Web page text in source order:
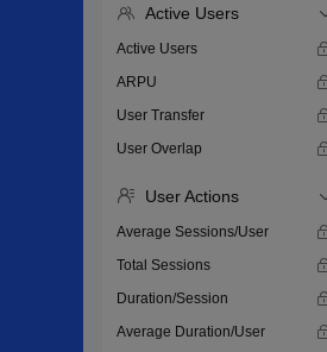
Active Users
Active Users
ARPU
User Transfer
User Overlap
User Actions
Average Sessions/User
Total Sessions
Duration/Session
Average Duration/User